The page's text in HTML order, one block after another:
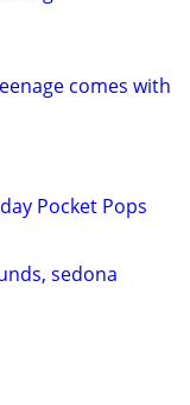
comes with
Pocket Pops
sedona